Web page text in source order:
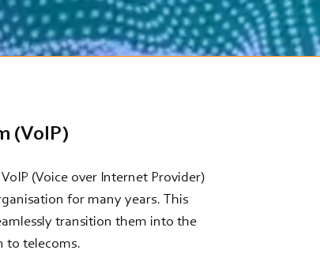
(VoIP)
(Voice over Internet Provider)
for many years. This
transition them into the
to telecoms.